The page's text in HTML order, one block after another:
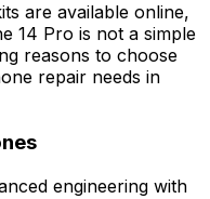
are available online,
14 Pro is not a simple
reasons to choose
repair needs in
engineering with